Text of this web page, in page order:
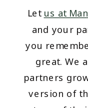
Let us at
and your
you
great. We
partners
version of